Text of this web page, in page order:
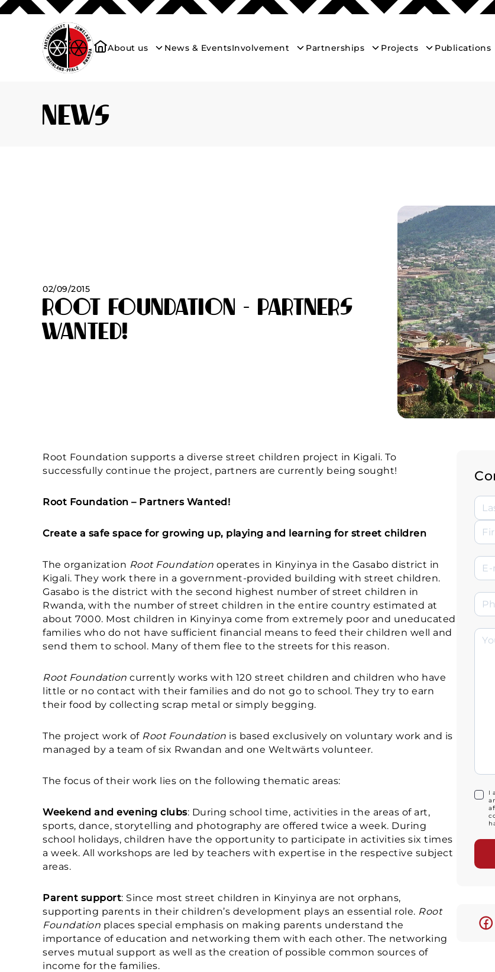
About us News & EventsInvolvement Partnerships Projects Publications
News
02/09/2015
Root Foundation – Partners
Wanted!
Root Foundation supports a diverse street children project in Kigali. To
successfully continue the project, partners are currently being sought!
Root Foundation – Partners Wanted!
Create a safe space for growing up, playing and learning for street children
The organization Root Foundation operates in Kinyinya in the Gasabo district in
Kigali. They work there in a government-provided building with street children.
Gasabo is the district with the second highest number of street children in
Rwanda, with the number of street children in the entire country estimated at
about 7000. Most children in Kinyinya come from extremely poor and uneducated
families who do not have sufficient financial means to feed their children well and
send them to school. Many of them flee to the streets for this reason.
Root Foundation currently works with 120 street children and children who have
little or no contact with their families and do not go to school. They try to earn
their food by collecting scrap metal or simply begging.
The project work of Root Foundation is based exclusively on voluntary work and is
managed by a team of six Rwandan and one Weltwärts volunteer.
The focus of their work lies on the following thematic areas:
Weekend and evening clubs: During school time, activities in the areas of art,
sports, dance, storytelling and photography are offered twice a week. During
school holidays, children have the opportunity to participate in activities six times
a week. All workshops are led by teachers with expertise in the respective subject
areas.
Parent support: Since most street children in Kinyinya are not orphans,
supporting parents in their children’s development plays an essential role. Root
Foundation places special emphasis on making parents understand the
importance of education and networking them with each other. The networking
serves mutual support as well as the creation of possible common sources of
income for the families.
I